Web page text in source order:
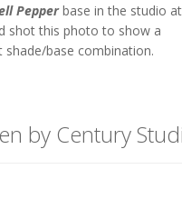
Pepperbase in the studio
shot this photo to show a
shade/base combination.
by Century